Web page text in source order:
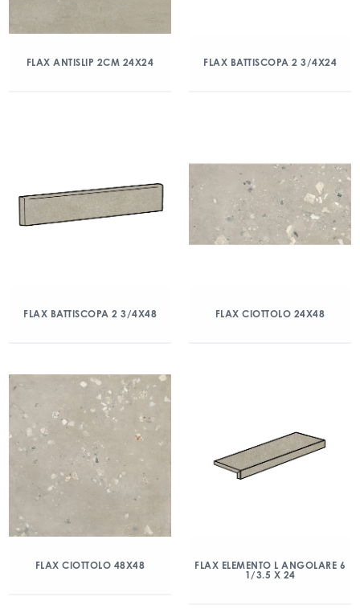
FLAX ANTISLIP 2CM 24X24 FLAX BATTISCOPA 2 3/4X24
FLAX BATTISCOPA 2 3/4X48 FLAX CIOTTOLO 24X48
FLAX CIOTTOLO 48X48
FLAX ELEMENTO L ANGOLARE 6
1/3.5 X 24